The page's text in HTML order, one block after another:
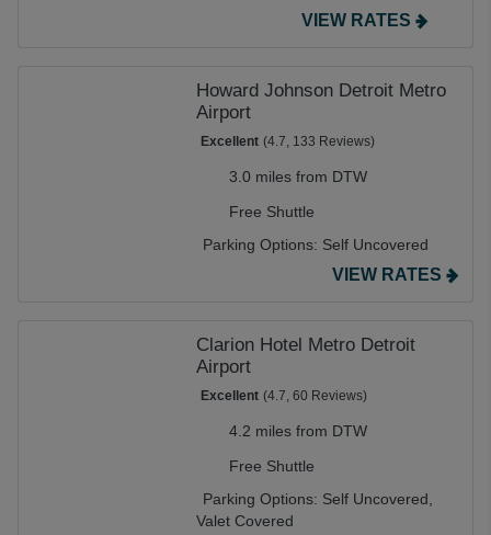
VIEW RATES
Howard Johnson Detroit Metro
Airport
Excellent (4.7, 133 Reviews)
3.0 miles from DTW
Free Shuttle
Parking Options: Self Uncovered
VIEW RATES
Clarion Hotel Metro Detroit
Airport
Excellent (4.7, 60 Reviews)
4.2 miles from DTW
Free Shuttle
Parking Options: Self Uncovered,
Valet Covered